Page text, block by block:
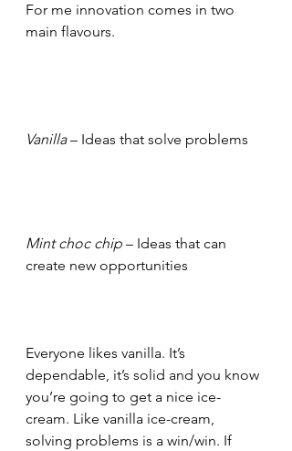
For me innovation comes in two
main flavours.
Vanilla – Ideas that solve problems
Mint choc chip – Ideas that can
create new opportunities
Everyone likes vanilla. It’s
dependable, it’s solid and you know
you’re going to get a nice ice-
cream. Like vanilla ice-cream,
solving problems is a win/win. If